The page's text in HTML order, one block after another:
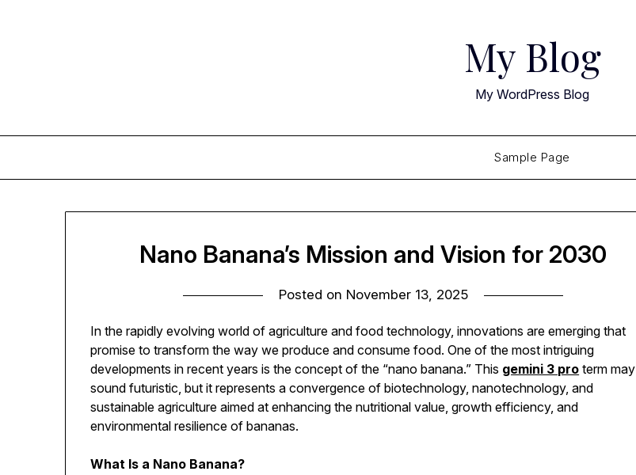
My Blog
My WordPress Blog
Sample Page
Nano Banana’s Mission and Vision for 2030
Posted on November 13, 2025
In the rapidly evolving world of agriculture and food technology, innovations are emerging that
promise to transform the way we produce and consume food. One of the most intriguing
developments in recent years is the concept of the “nano banana.” This gemini 3 pro term may
sound futuristic, but it represents a convergence of biotechnology, nanotechnology, and
sustainable agriculture aimed at enhancing the nutritional value, growth efficiency, and
environmental resilience of bananas.
What Is a Nano Banana?